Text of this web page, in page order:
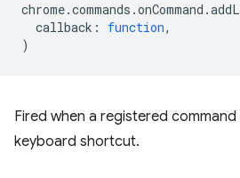
chrome.commands .onCommand .
callback : function,
)
Fired when a registered
keyboard shortcut.